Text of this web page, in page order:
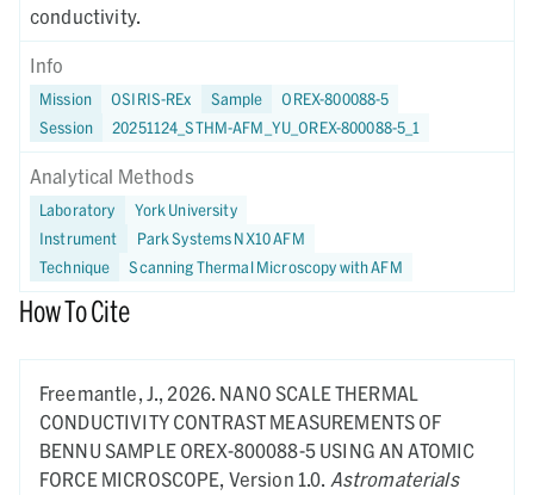
conductivity.
Info
Mission OSIRIS-REx Sample
OREX-800088-5
Session
20251124_STHM-AFM_YU_OREX-800088-5_1
Analytical Methods
Laboratory
York University
Instrument
Park Systems NX10 AFM
Technique
Scanning Thermal Microscopy with AFM
How To Cite
Freemantle, J., 2026. NANO SCALE THERMAL
CONDUCTIVITY CONTRAST MEASUREMENTS OF
BENNU SAMPLE OREX-800088-5 USING AN ATOMIC
FORCE MICROSCOPE, Version 1.0. Astromaterials